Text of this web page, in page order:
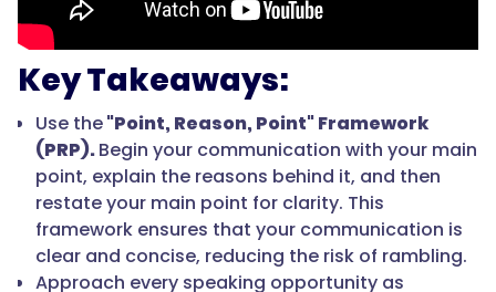
Key Takeaways:
Use the"Point, Reason, Point" Framework
(PRP).Begin your communication with your main
point, explain the reasons behind it, and then
restate your main point for clarity. This
framework ensures that your communication is
clear and concise, reducing the risk of rambling.
Approach every speaking opportunity as